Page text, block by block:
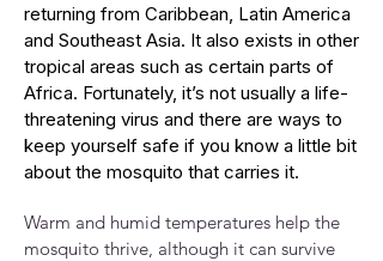
returning from Caribbean, Latin America
and Southeast Asia. It also exists in other
tropical areas such as certain parts of
Africa. Fortunately, it’s not usually a life-
threatening virus and there are ways to
keep yourself safe if you know a little bit
about the mosquito that carries it.
Warm and humid temperatures help the
mosquito thrive, although it can survive